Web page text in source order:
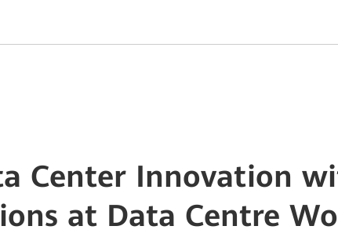
Center Innovation
at Data Centre